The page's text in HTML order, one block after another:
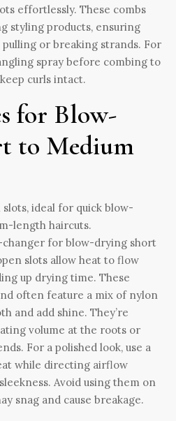
effortlessly. These combs
styling products, ensuring
or breaking strands. For
spray before combing to
curls intact.
for Blow-
to Medium
changer for blow-drying short
slots allow heat to flow
up drying time. These
often feature a mix of nylon
and add shine. They’re
volume at the roots or
For a polished look, use a
while directing airflow
Avoid using them on
snag and cause breakage.